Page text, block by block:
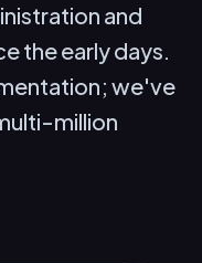
and
the early days.
we've
million